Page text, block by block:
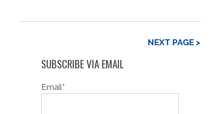
NEXT PAGE >
SUBSCRIBE VIA EMAIL
Email*